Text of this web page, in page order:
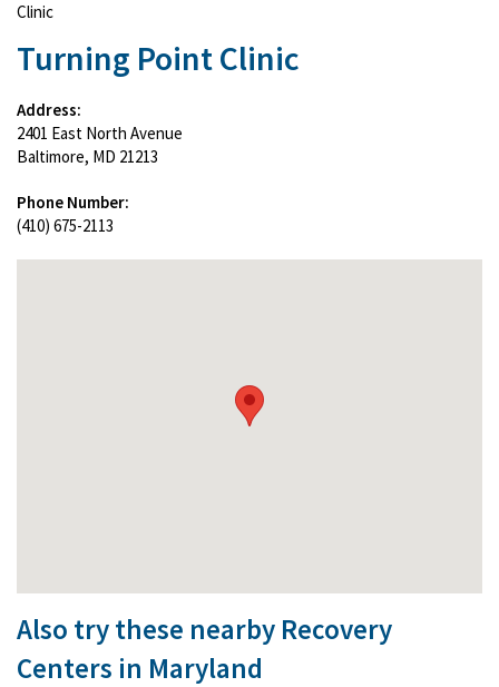
Clinic
Turning Point Clinic
Address:
2401 East North Avenue
Baltimore, MD 21213
Phone Number:
(410) 675-2113
Also try these nearby Recovery
Centers in Maryland